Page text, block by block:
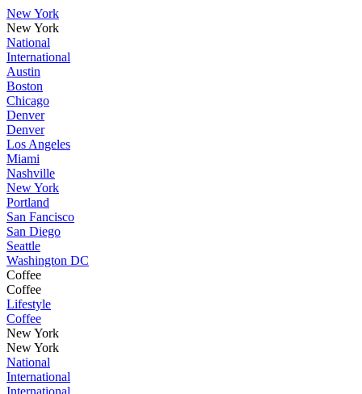
New York
New York
National
International
Austin
Boston
Chicago
Denver
Denver
Los Angeles
Miami
Nashville
New York
Portland
San Fancisco
San Diego
Seattle
Washington DC
Coffee
Coffee
Lifestyle
Coffee
New York
New York
National
International
International